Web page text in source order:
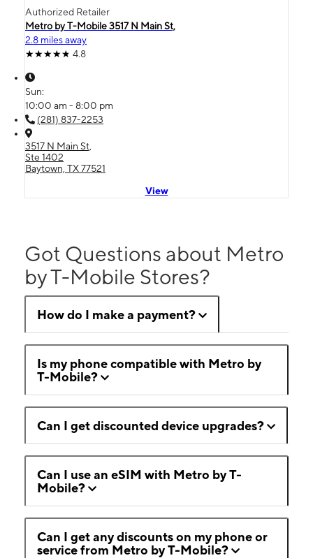
Authorized Retailer
Metro by T-Mobile 3517 N Main St,
2.8 miles away
4.8
Sun:
10:00 am - 8:00 pm
(281) 837-2253
3517 N Main St,
Ste 1402
Baytown, TX 77521
View
Got Questions about Metro
by T-Mobile Stores?
How do I make a payment?
Is my phone compatible with Metro by
T-Mobile?
Can I get discounted device upgrades?
Can I use an eSIM with Metro by T-
Mobile?
Can I get any discounts on my phone or
service from Metro by T-Mobile?